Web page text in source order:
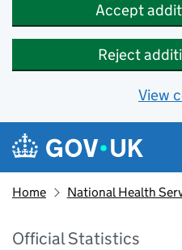
Accept
Reject
View
Skip to main content
Navigation menu
Home National Health
Official Statistics